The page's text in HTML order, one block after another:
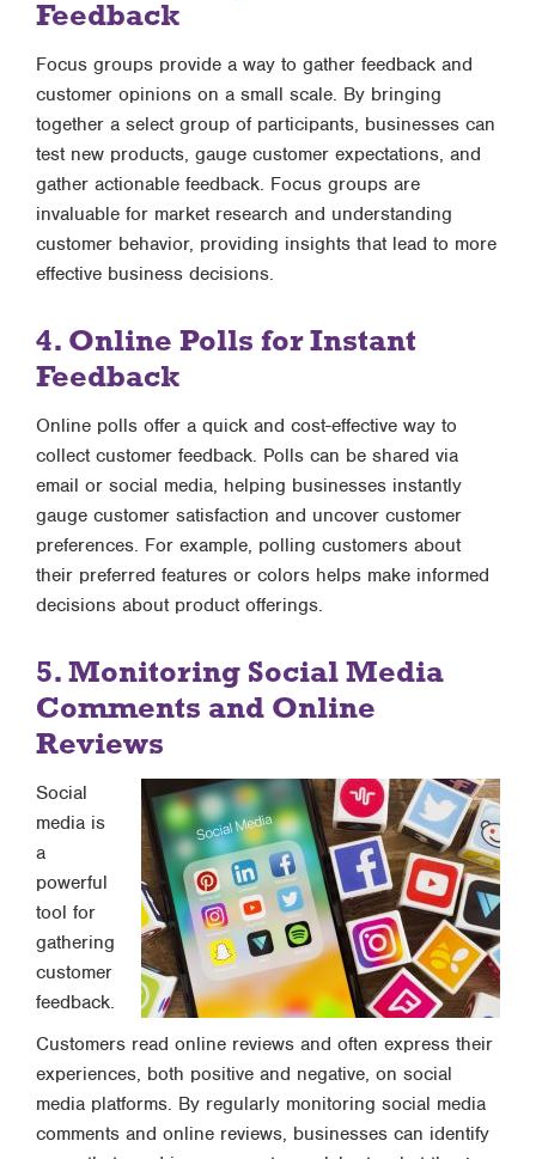
Feedback
Focus groups provide a way to gather feedback and
customer opinions on a small scale. By bringing
together a select group of participants, businesses can
test new products, gauge customer expectations, and
gather actionable feedback. Focus groups are
invaluable for market research and understanding
customer behavior, providing insights that lead to more
effective business decisions.
4. Online Polls for Instant
Feedback
Online polls offer a quick and cost-effective way to
collect customer feedback. Polls can be shared via
email or social media, helping businesses instantly
gauge customer satisfaction and uncover customer
preferences. For example, polling customers about
their preferred features or colors helps make informed
decisions about product offerings.
5. Monitoring Social Media
Comments and Online
Reviews
Social
media is
a
powerful
tool for
gathering
customer
feedback.
Customers read online reviews and often express their
experiences, both positive and negative, on social
media platforms. By regularly monitoring social media
comments and online reviews, businesses can identify